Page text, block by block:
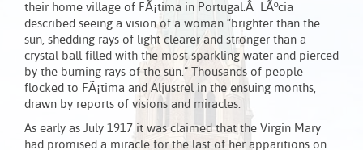
their home village of FÃ¡tima in Portugal.Â LÃºcia
described seeing a vision of a woman “brighter than the
sun, shedding rays of light clearer and stronger than a
crystal ball filled with the most sparkling water and pierced
by the burning rays of the sun.” Thousands of people
flocked to FÃ¡tima and Aljustrel in the ensuing months,
drawn by reports of visions and miracles.
As early as July 1917 it was claimed that the Virgin Mary
had promised a miracle for the last of her apparitions on